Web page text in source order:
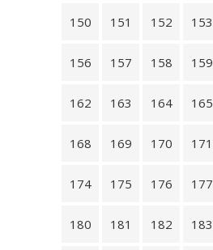
150 151 152 153
156 157 158 159
162 163 164 165
168 169 170 171
174 175 176 177
180 181 182 183